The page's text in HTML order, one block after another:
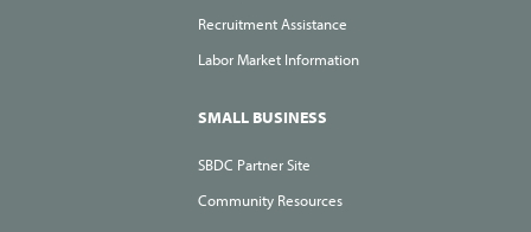
Recruitment Assistance
Labor Market Information
SMALL BUSINESS
SBDC Partner Site
Community Resources